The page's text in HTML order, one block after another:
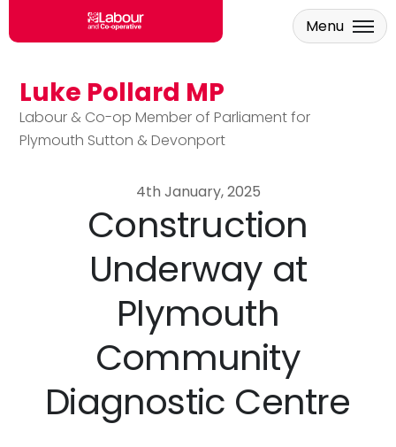
Skip to main content
Luke Pollard MP
Labour & Co-op Member of Parliament for
Plymouth Sutton & Devonport
Menu
4th January, 2025
Construction
Underway at
Plymouth
Community
Diagnostic Centre